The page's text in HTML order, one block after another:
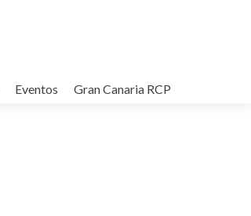
Eventos Gran Canaria RCP